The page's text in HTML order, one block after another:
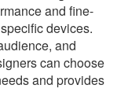
and fine-
devices.
and
can choose
and provides